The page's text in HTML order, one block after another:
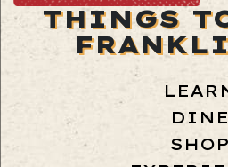
THINGS
DINE
SHOP